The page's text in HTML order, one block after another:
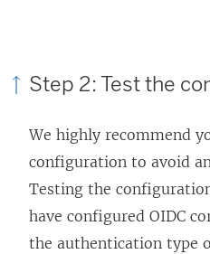
Step 2: Test the
We highly recommend
configuration to avoid
Testing the
have configured OIDC
the authentication type